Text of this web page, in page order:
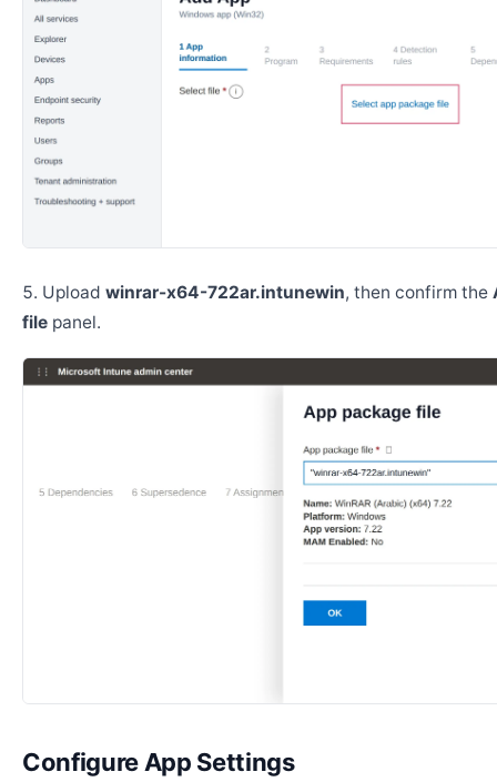
Upload winrar-x64-722ar.intunewin, then confirm the
file panel.
Configure App Settings